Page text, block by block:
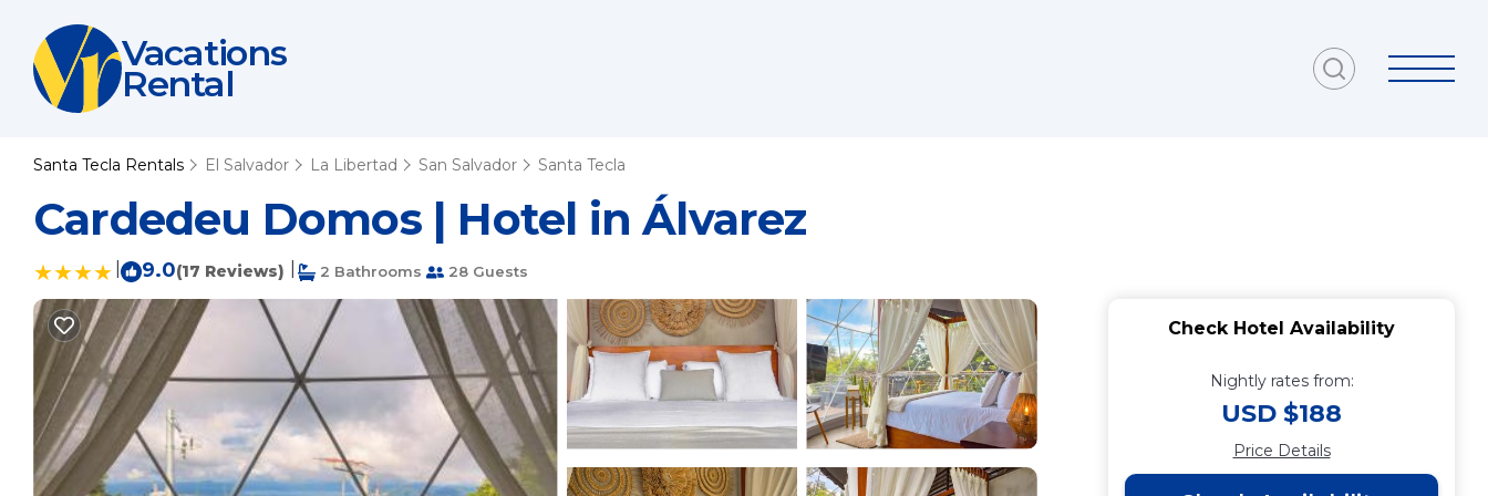
Vacations
Rental
Santa Tecla Rentals El Salvador La Libertad San Salvador Santa Tecla
Cardedeu Domos | Hotel in Álvarez
9.0(17 Reviews) 2 Bathrooms 28 Guests
Check Hotel Availability
Nightly rates from:
USD $188
Price Details